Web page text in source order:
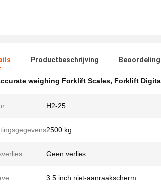
Productbeschrijving
weighing Forklift Scales, Forklift
H2-25
2500 kg
Geen verlies
3.5 inch niet-aanraakscherm